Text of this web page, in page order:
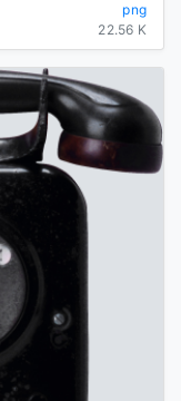
png
22.56 K